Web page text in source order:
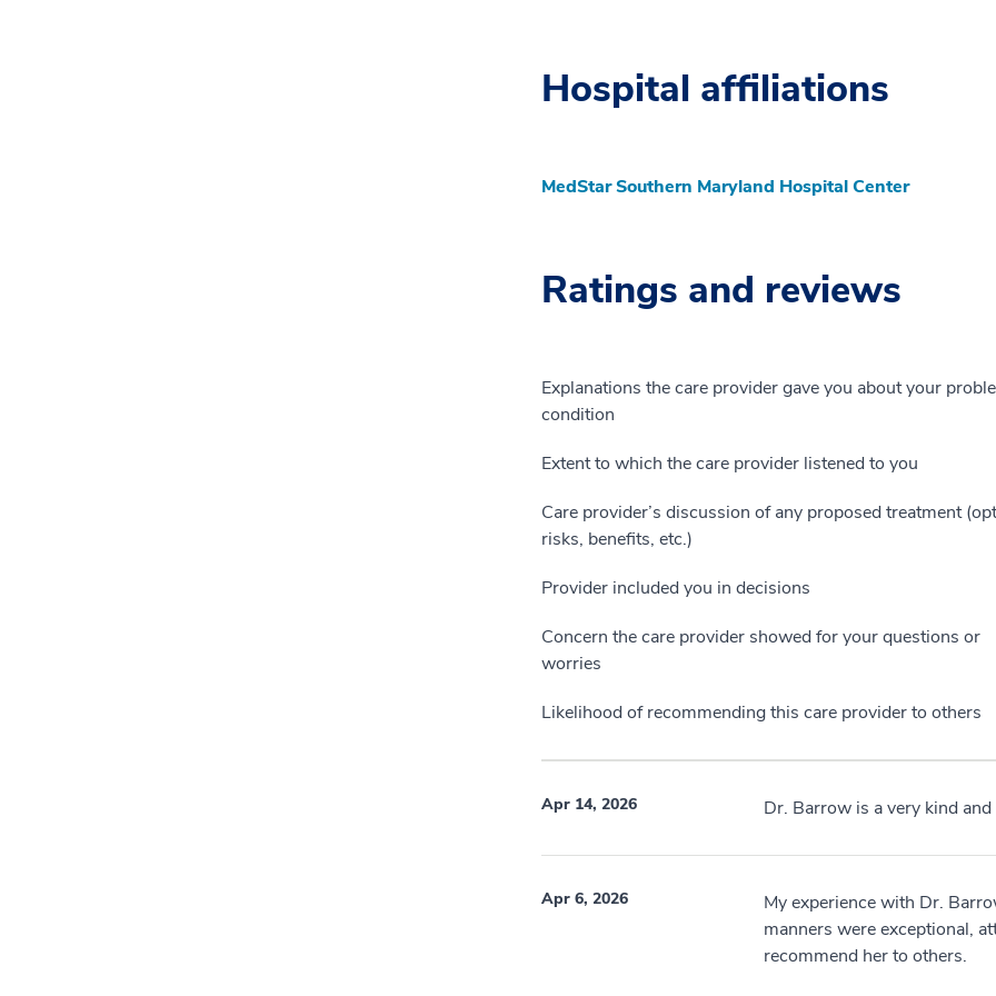
Hospital affiliations
MedStar Southern Maryland Hospital Center
Ratings and reviews
Explanations the care provider gave you about your
condition
Extent to which the care provider listened to you
Care provider’s discussion of any proposed treatment
risks, benefits, etc.)
Provider included you in decisions
Concern the care provider showed for your questions or
worries
Likelihood of recommending this care provider to others
Apr 14, 2026 Dr. Barrow is a very kind
Apr 6, 2026
My experience with Dr.
manners were exceptional,
recommend her to others.